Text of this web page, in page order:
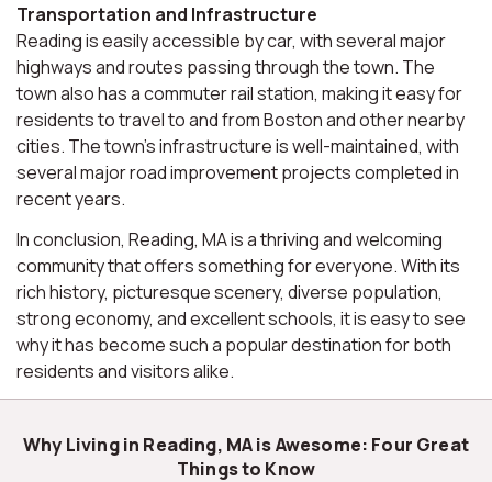
Transportation and Infrastructure
Reading is easily accessible by car, with several major
highways and routes passing through the town. The
town also has a commuter rail station, making it easy for
residents to travel to and from Boston and other nearby
cities. The town's infrastructure is well-maintained, with
several major road improvement projects completed in
recent years.
In conclusion, Reading, MA is a thriving and welcoming
community that offers something for everyone. With its
rich history, picturesque scenery, diverse population,
strong economy, and excellent schools, it is easy to see
why it has become such a popular destination for both
residents and visitors alike.
Why Living in Reading, MA is Awesome: Four Great
Things to Know